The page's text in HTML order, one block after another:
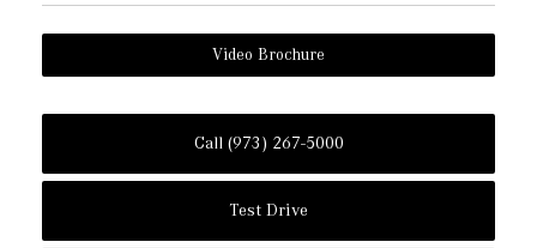
Video Brochure
Call (973) 267-5000
Test Drive